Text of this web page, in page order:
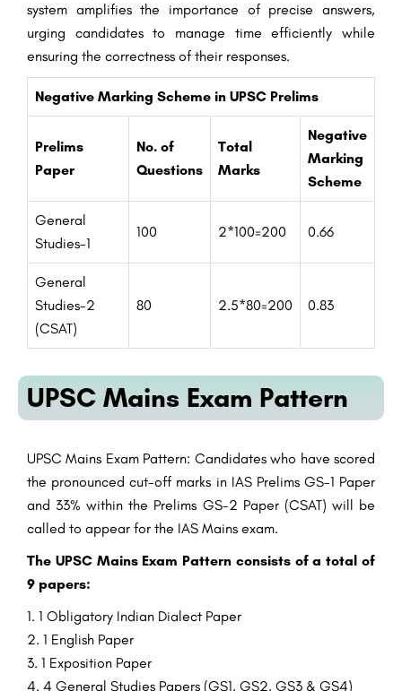
system amplifies the importance of precise answers,
urging candidates to manage time efficiently while
ensuring the correctness of their responses.
Negative Marking Scheme in UPSC Prelims
Prelims
Paper
No. of
Questions
Total
Marks
Negative
Marking
Scheme
General
Studies-1
100 2*100=200 0.66
General
Studies-2
(CSAT)
80 2.5*80=200 0.83
UPSC Mains Exam Pattern
UPSC Mains Exam Pattern: Candidates who have scored
the pronounced cut-off marks in IAS Prelims GS-1 Paper
and 33%within the Prelims GS-2 Paper (CSAT) will be
called to appear for the IAS Mains exam.
The UPSC Mains Exam Pattern consistsof atotal of
9 papers:
1 Obligatory Indian Dialect Paper
1 English Paper
1 Exposition Paper
4 General Studies Papers (GS1, GS2, GS3 & GS4)